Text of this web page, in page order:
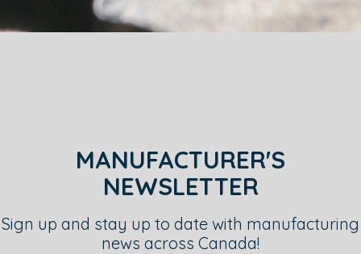
MANUFACTURER'S
NEWSLETTER
Sign up and stay up to date with manufacturing
news across Canada!